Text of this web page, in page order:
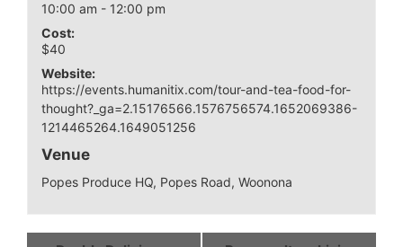
10:00 am - 12:00 pm
Cost:
$40
Website:
https://events.humanitix.com/tour-and-tea-food-for-
thought?_ga=2.15176566.1576756574.1652069386-
1214465264.1649051256
Venue
Popes Produce HQ, Popes Road, Woonona